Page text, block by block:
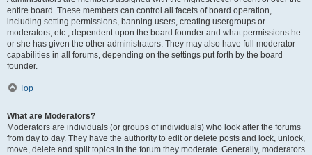
entire board. These members can control all facets of board operation,
including setting permissions, banning users, creating usergroups or
moderators, etc., dependent upon the board founder and what permissions he
or she has given the other administrators. They may also have full moderator
capabilities in all forums, depending on the settings put forth by the board
founder.
Top
What are Moderators?
Moderators are individuals (or groups of individuals) who look after the forums
from day to day. They have the authority to edit or delete posts and lock, unlock,
move, delete and split topics in the forum they moderate. Generally, moderators